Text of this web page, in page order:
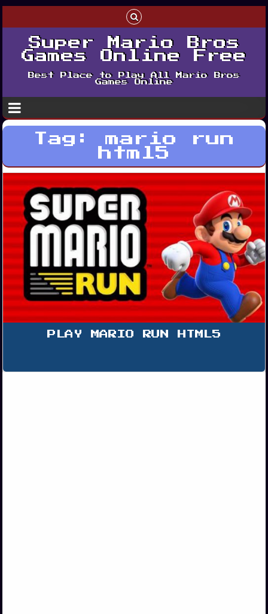
Super Mario Bros
Games Online Free
Best Place to Play All Mario Bros
Games Online
Tag: mario run
html5
PLAY MARIO RUN HTML5